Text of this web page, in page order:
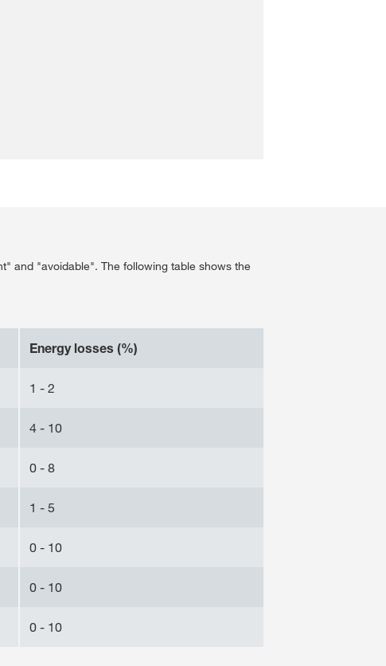
and "avoidable". The following table shows the
Energy losses (%)
1 - 2
4 - 10
0 - 8
1 - 5
0 - 10
0 - 10
0 - 10